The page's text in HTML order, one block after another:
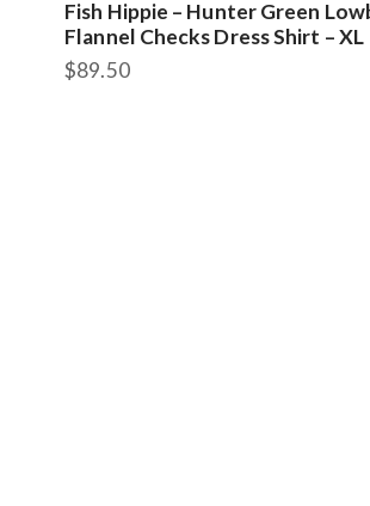
Fish Hippie – Hunter Green
Flannel Checks Dress Shirt – XL
$89.50